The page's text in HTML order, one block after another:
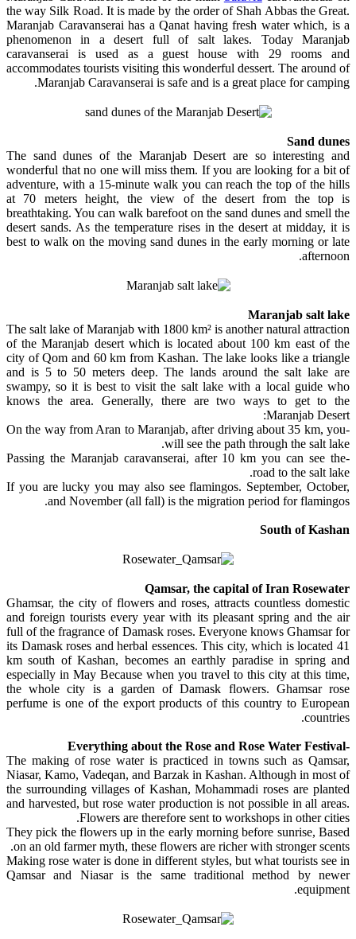
the way Silk Road. It is made by the order of Shah Abbas the Great.
Maranjab Caravanserai has a Qanat having fresh water which, is a
phenomenon in a desert full of salt lakes. Today Maranjab
caravanserai is used as a guest house with 29 rooms and
accommodates tourists visiting this wonderful dessert. The around of
Maranjab Caravanserai is safe and is a great place for camping.
Sand dunes
The sand dunes of the Maranjab Desert are so interesting and
wonderful that no one will miss them. If you are looking for a bit of
adventure, with a 15-minute walk you can reach the top of the hills
at 70 meters height, the view of the desert from the top is
breathtaking. You can walk barefoot on the sand dunes and smell the
desert sands. As the temperature rises in the desert at midday, it is
best to walk on the moving sand dunes in the early morning or late
afternoon.
Maranjab salt lake
The salt lake of Maranjab with 1800 km² is another natural attraction
of the Maranjab desert which is located about 100 km east of the
city of Qom and 60 km from Kashan. The lake looks like a triangle
and is 5 to 50 meters deep. The lands around the salt lake are
swampy, so it is best to visit the salt lake with a local guide who
knows the area. Generally, there are two ways to get to the
Maranjab Desert:
-On the way from Aran to Maranjab, after driving about 35 km, you
will see the path through the salt lake.
-Passing the Maranjab caravanserai, after 10 km you can see the
road to the salt lake.
If you are lucky you may also see flamingos. September, October,
and November (all fall) is the migration period for flamingos.
South of Kashan
Qamsar, the capital of Iran Rosewater
Ghamsar, the city of flowers and roses, attracts countless domestic
and foreign tourists every year with its pleasant spring and the air
full of the fragrance of Damask roses. Everyone knows Ghamsar for
its Damask roses and herbal essences. This city, which is located 41
km south of Kashan, becomes an earthly paradise in spring and
especially in May Because when you travel to this city at this time,
the whole city is a garden of Damask flowers. Ghamsar rose
perfume is one of the export products of this country to European
countries.
-Everything about the Rose and Rose Water Festival
The making of rose water is practiced in towns such as Qamsar,
Niasar, Kamo, Vadeqan, and Barzak in Kashan. Although in most of
the surrounding villages of Kashan, Mohammadi roses are planted
and harvested, but rose water production is not possible in all areas.
Flowers are therefore sent to workshops in other cities.
They pick the flowers up in the early morning before sunrise, Based
on an old farmer myth, these flowers are richer with stronger scents.
Making rose water is done in different styles, but what tourists see in
Qamsar and Niasar is the same traditional method by newer
equipment.